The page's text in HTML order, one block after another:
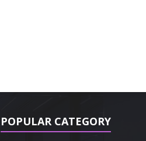
POPULAR CATEGORY